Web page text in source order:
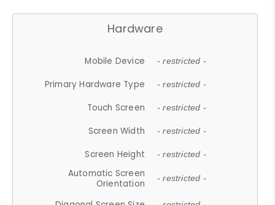
Hardware
Mobile Device - restricted -
Primary Hardware Type - restricted -
Touch Screen - restricted -
Screen Width - restricted -
Screen Height - restricted -
Automatic Screen
Orientation
- restricted -